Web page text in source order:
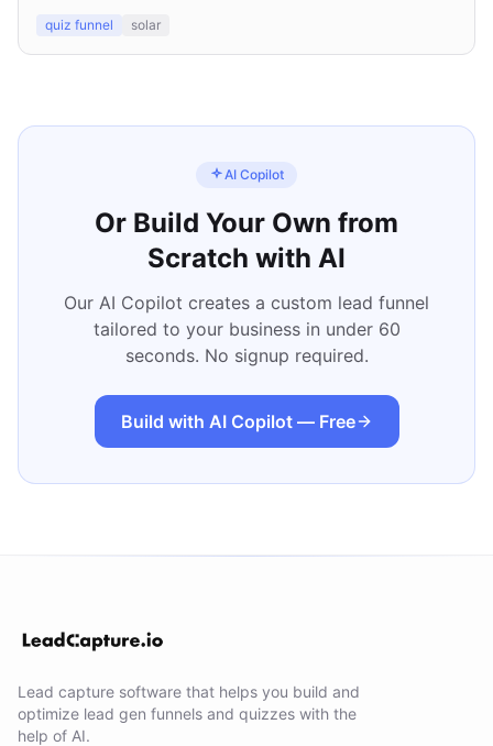
quiz funnel solar
AI Copilot
Or Build Your Own from
Scratch with AI
Our AI Copilot creates a custom lead funnel
tailored to your business in under 60
seconds. No signup required.
Build with AI Copilot — Free
Lead capture software that helps you build and
optimize lead gen funnels and quizzes with the
help of AI.